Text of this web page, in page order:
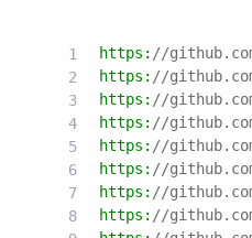
https: //
https: //
https: //
https: //
https: //
https: //
https: //
https: //